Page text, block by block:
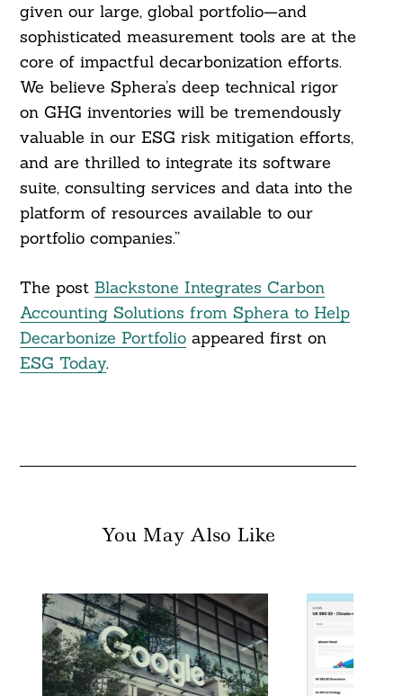
given our large, global portfolio—and
sophisticated measurement tools are at the
core of impactful decarbonization efforts.
We believe Sphera’s deep technical rigor
on GHG inventories will be tremendously
valuable in our ESG risk mitigation efforts,
and are thrilled to integrate its software
suite, consulting services and data into the
platform of resources available to our
portfolio companies.”
The post Blackstone Integrates Carbon
Accounting Solutions from Sphera to Help
Decarbonize Portfolioappeared first on
ESG Today.
You May Also Like